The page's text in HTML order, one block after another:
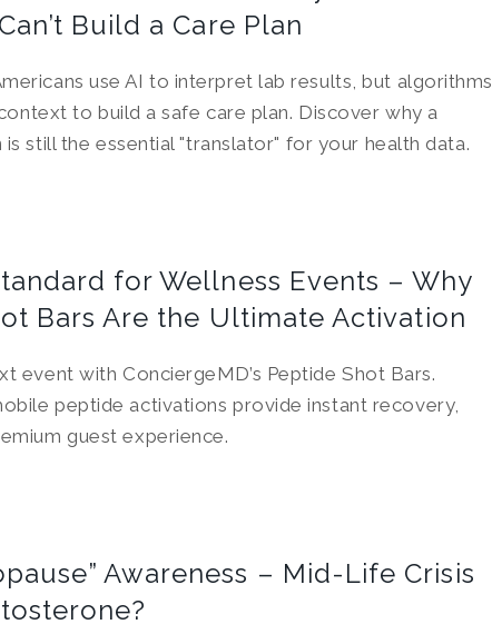
Build a Care Plan
use AI to interpret lab results, but algorithms
to build a safe care plan. Discover why a
is still the essential "translator" for your health data.
for Wellness Events – Why
Bars Are the Ultimate Activation
event with ConciergeMD’s Peptide Shot Bars.
peptide activations provide instant recovery,
guest experience.
Awareness – Mid-Life Crisis